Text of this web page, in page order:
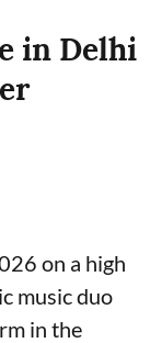
in Delhi
on a high
music duo
in the